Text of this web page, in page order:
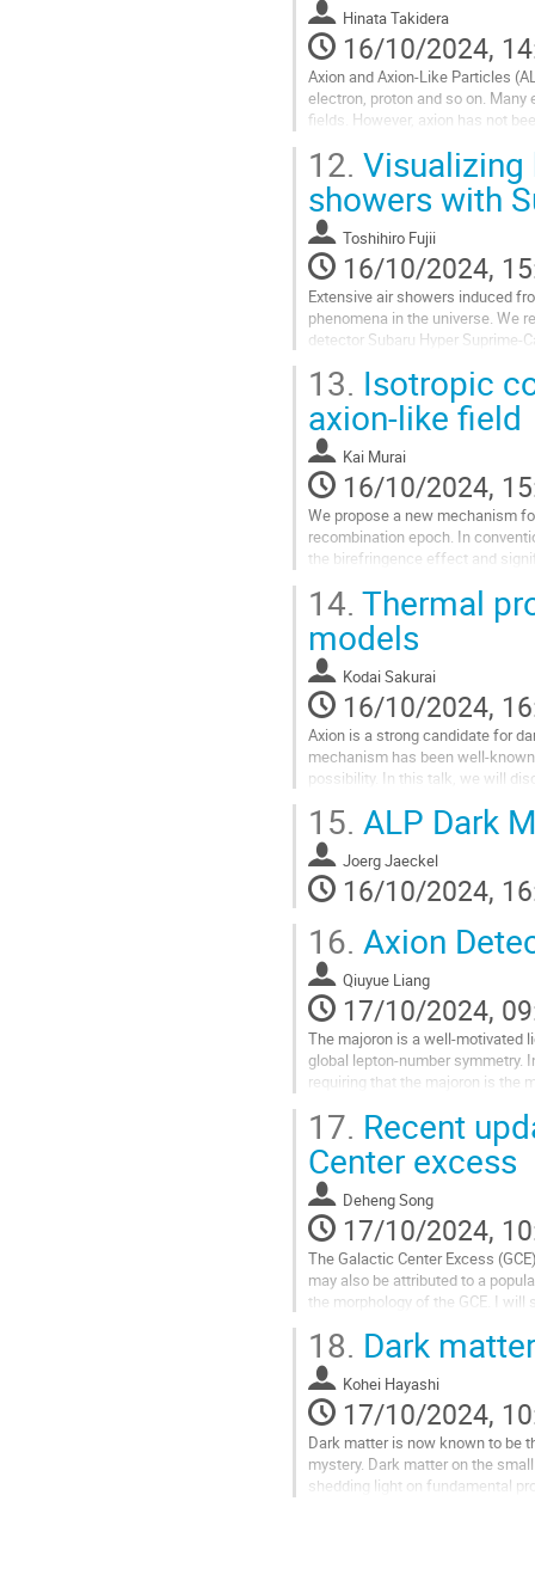
Hinata Takidera
16/10/2024,
Axion and Axion-Like Particles
electron, proton and so on.
fields. However, axion has not
Go
to
contribution
page
12. Visualizing
showers with
Toshihiro Fujii
16/10/2024,
Extensive air showers induced
phenomena in the universe. We
detector Subaru Hyper
Go
to
contribution
page
13. Isotropic
axion-like field
Kai Murai
16/10/2024,
We propose a new mechanism
recombination epoch. In
the birefringence effect and
Go
to
contribution
page
14. Thermal
models
Kodai Sakurai
16/10/2024,
Axion is a strong candidate for
mechanism has been well-
possibility. In this talk, we will
Go
to
contribution
page
15. ALP Dark
Joerg Jaeckel
16/10/2024,
16. Axion
Qiuyue Liang
17/10/2024,
The majoron is a well-motivated
global lepton-number symmetry.
requiring that the majoron is the
Go
to
contribution
page
17. Recent
Center excess
Deheng Song
17/10/2024,
The Galactic Center Excess
may also be attributed to a
the morphology of the GCE. I
Go
to
contribution
page
18. Dark
Kohei Hayashi
17/10/2024,
Dark matter is now known to be
mystery. Dark matter on the
shedding light on fundamental